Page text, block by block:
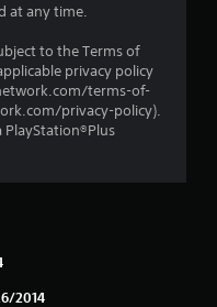
at any time.
to the Terms of
privacy policy
terms-of-
privacy-policy).
2014